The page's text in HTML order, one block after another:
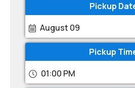
Pickup
August 09
Pickup
01:00 PM